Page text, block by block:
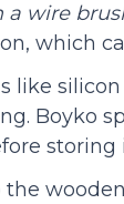
wire
which
like
Boyko
storing